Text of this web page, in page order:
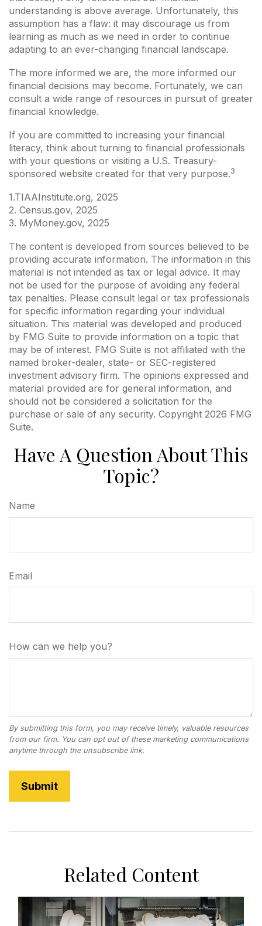
understanding is above average. Unfortunately, this
assumption has a flaw: it may discourage us from
learning as much as we need in order to continue
adapting to an ever-changing financial landscape.
The more informed we are, the more informed our
financial decisions may become. Fortunately, we can
consult a wide range of resources in pursuit of greater
financial knowledge.
If you are committed to increasing your financial
literacy, think about turning to financial professionals
with your questions or visiting a U.S. Treasury-
sponsored website created for that very purpose.3
1.TIAAInstitute.org, 2025
2. Census.gov, 2025
3. MyMoney.gov, 2025
The content is developed from sources believed to be
providing accurate information. The information in this
material is not intended as tax or legal advice. It may
not be used for the purpose of avoiding any federal
tax penalties. Please consult legal or tax professionals
for specific information regarding your individual
situation. This material was developed and produced
by FMG Suite to provide information on a topic that
may be of interest. FMG Suite is not affiliated with the
named broker-dealer, state- or SEC-registered
investment advisory firm. The opinions expressed and
material provided are for general information, and
should not be considered a solicitation for the
purchase or sale of any security. Copyright 2026 FMG
Suite.
Have A Question About This
Topic?
Name
Email
How can we help you?
Related Content